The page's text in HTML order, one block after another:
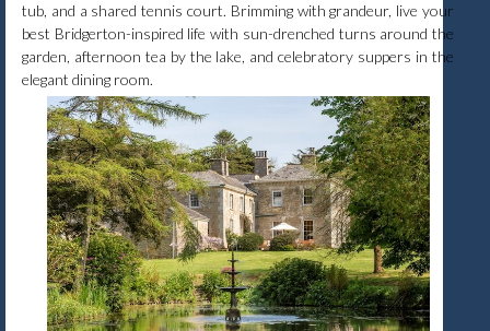
tub, and a shared tennis court. Brimming with grandeur, live your
best Bridgerton-inspired life with sun-drenched turns around the
garden, afternoon tea by the lake, and celebratory suppers in the
elegant dining room.